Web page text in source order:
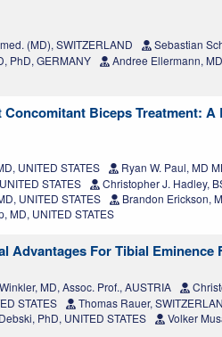
(MD), SWITZERLAND
Sebastian
PhD, GERMANY
Andree Ellermann,
Biceps Treatment:
UNITED STATES
Ryan W. Paul, MD
STATES
Christopher J. Hadley,
UNITED STATES
Brandon Erickson,
MD, UNITED STATES
Advantages For Tibial Eminence
MD, Assoc. Prof., AUSTRIA
STATES
Thomas Rauer,
PhD, UNITED STATES Volker